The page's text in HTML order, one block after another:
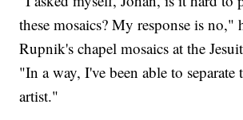
these mosaics? My response is no,"
Rupnik's chapel mosaics at the
"In a way, I've been able to separate
artist."